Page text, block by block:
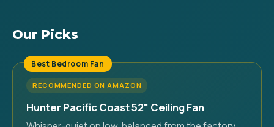
Our Picks
Best Bedroom Fan
RECOMMENDED ON AMAZON
Hunter Pacific Coast 52" Ceiling Fan